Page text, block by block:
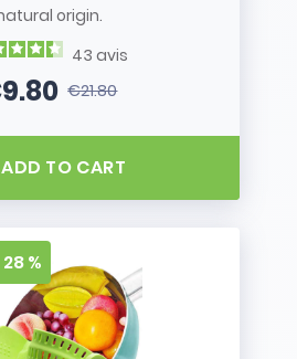
origin.
43 avis
Price
Regular price
€21.80
ADD TO CART
%